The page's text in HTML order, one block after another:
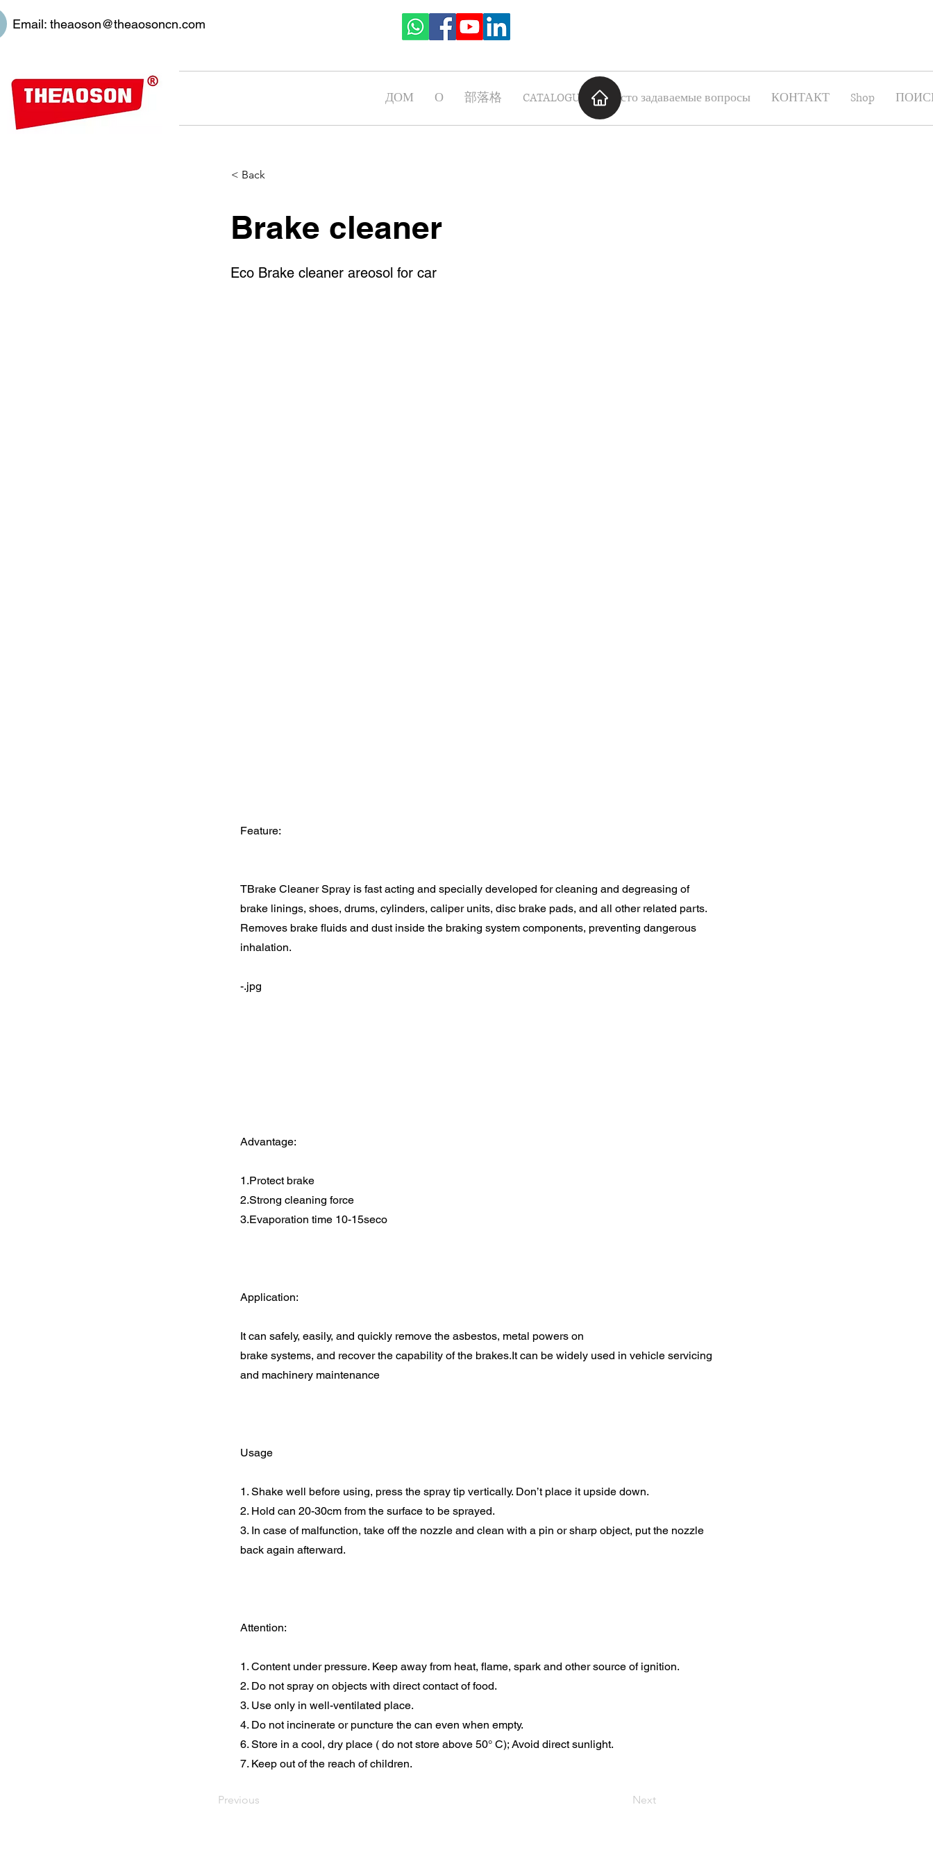
Email: theaoson@theaosoncn.com
ДОМ О 部落格 CATALOGUE Часто задаваемые вопросы КОНТАКТ Shop
< Back
Brake cleaner
Eco Brake cleaner areosol for car
Feature:
TBrake Cleaner Spray is fast acting and specially developed for cleaning and degreasing of
brake linings, shoes, drums, cylinders, caliper units, disc brake pads, and all other related parts.
Removes brake fluids and dust inside the braking system components, preventing dangerous
inhalation.
-.jpg
Advantage:
1.Protect brake
2.Strong cleaning force
3.Evaporation time 10-15seco
Application:
It can safely, easily, and quickly remove the asbestos, metal powers on
brake systems, and recover the capability of the brakes.It can be widely used in vehicle servicing
and machinery maintenance
Usage
1. Shake well before using, press the spray tip vertically. Don’t place it upside down.
2. Hold can 20-30cm from the surface to be sprayed.
3. In case of malfunction, take off the nozzle and clean with a pin or sharp object, put the nozzle
back again afterward.
Attention:
1. Content under pressure. Keep away from heat, flame, spark and other source of ignition.
2. Do not spray on objects with direct contact of food.
3. Use only in well-ventilated place.
4. Do not incinerate or puncture the can even when empty.
6. Store in a cool, dry place ( do not store above 50° C); Avoid direct sunlight.
7. Keep out of the reach of children.
Previous Next